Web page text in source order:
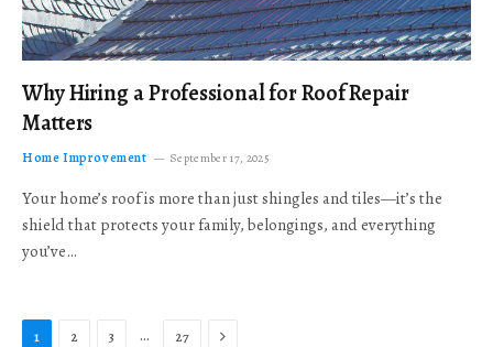
Why Hiring a Professional for Roof Repair
Matters
Home Improvement September 17, 2025
Your home’s roof is more than just shingles and tiles—it’s the
shield that protects your family, belongings, and everything
you’ve…
1 2 3 … 27 Next